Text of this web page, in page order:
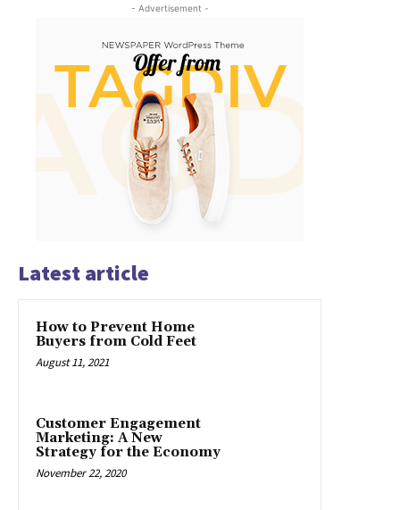
- Advertisement -
Latest article
How to Prevent Home
Buyers from Cold Feet
August 11, 2021
Customer Engagement
Marketing: A New
Strategy for the Economy
November 22, 2020